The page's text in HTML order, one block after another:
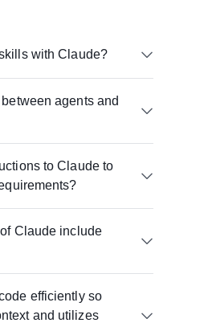
with Claude?
them over time, and
workflows so you’re
agents and
of autonomy. Skills
those systems rely on
to Claude to
output, and
helps Claude
Claude include
instructions and
created and used in
efficiently so
and utilizes